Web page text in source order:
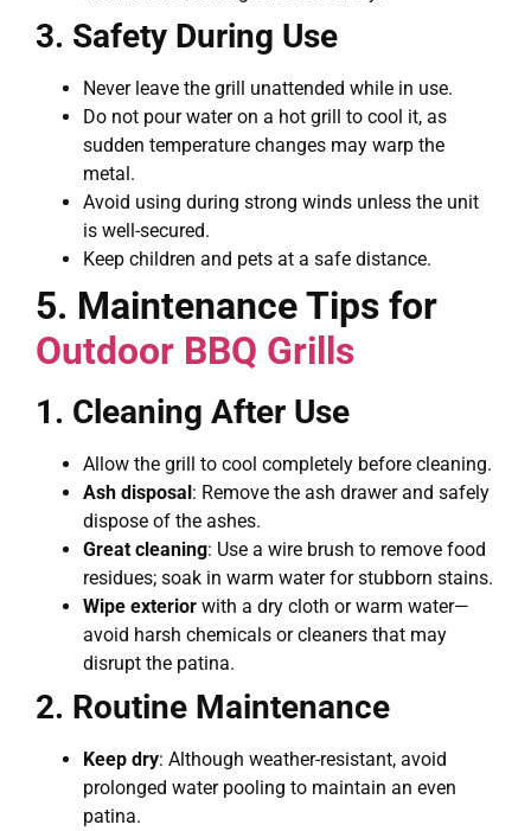
3. Safety During Use
Never leave the grill unattended while in use.
Do not pour water on a hot grill to cool it, as
sudden temperature changes may warp the
metal.
Avoid using during strong winds unless the unit
is well-secured.
Keep children and pets at a safe distance.
5. Maintenance Tips for
Outdoor BBQ Grills
1. Cleaning After Use
Allow the grill to cool completely before cleaning.
Ash disposal: Remove the ash drawer and safely
dispose of the ashes.
Great cleaning: Use a wire brush to remove food
residues; soak in warm water for stubborn stains.
Wipe exterior with a dry cloth or warm water—
avoid harsh chemicals or cleaners that may
disrupt the patina.
2. Routine Maintenance
Keep dry: Although weather-resistant, avoid
prolonged water pooling to maintain an even
patina.